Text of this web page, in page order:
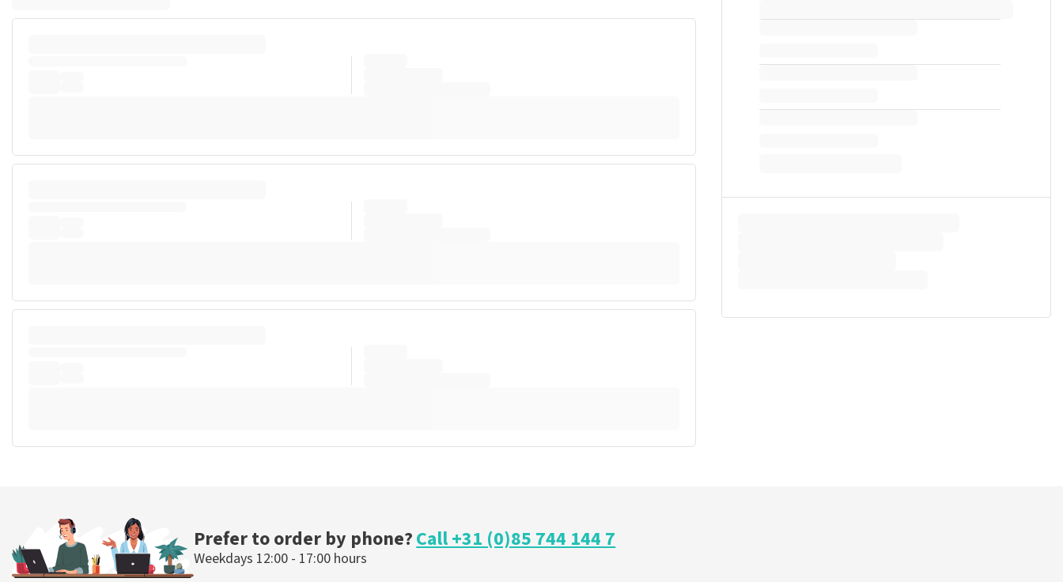
Prefer to order by phone?Call +31 (0)85 744 144 7
Weekdays 12:00 - 17:00 hours